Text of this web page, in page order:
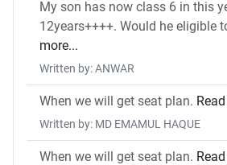
My son has now class 6 in this
12years++++. Would he eligible
more...
Written by: ANWAR
When we will get seat plan.
Written by: MD EMAMUL HAQUE
When we will get seat plan.